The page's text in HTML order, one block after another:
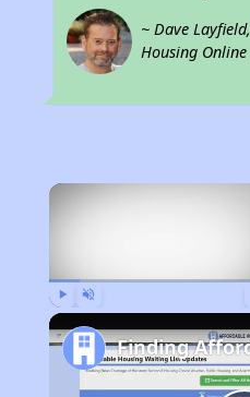
~ Dave
Housing Online